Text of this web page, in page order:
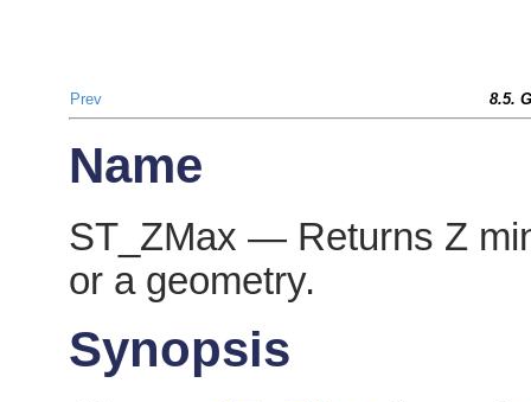
Prev 8.5.
Name
ST_ZMax — Returns Z
or a geometry.
Synopsis